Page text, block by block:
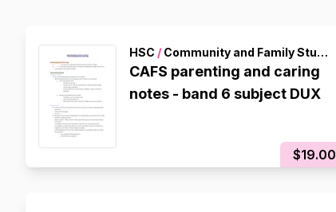
HSC / Community and Family Studies
CAFS parenting and caring
notes - band 6 subject DUX
$19.00